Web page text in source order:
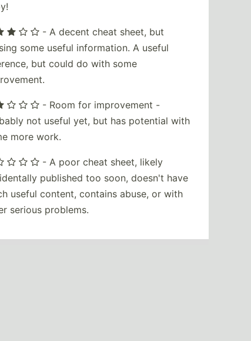
- A decent cheat sheet, but
some useful information. A useful
but could do with some
- Room for improvement -
not useful yet, but has potential with
more work.
- A poor cheat sheet, likely
published too soon, doesn't have
useful content, contains abuse, or with
serious problems.